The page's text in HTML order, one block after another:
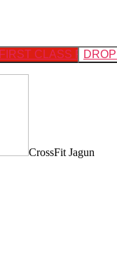
FIRST CLASS FREE
CrossFit Jagun